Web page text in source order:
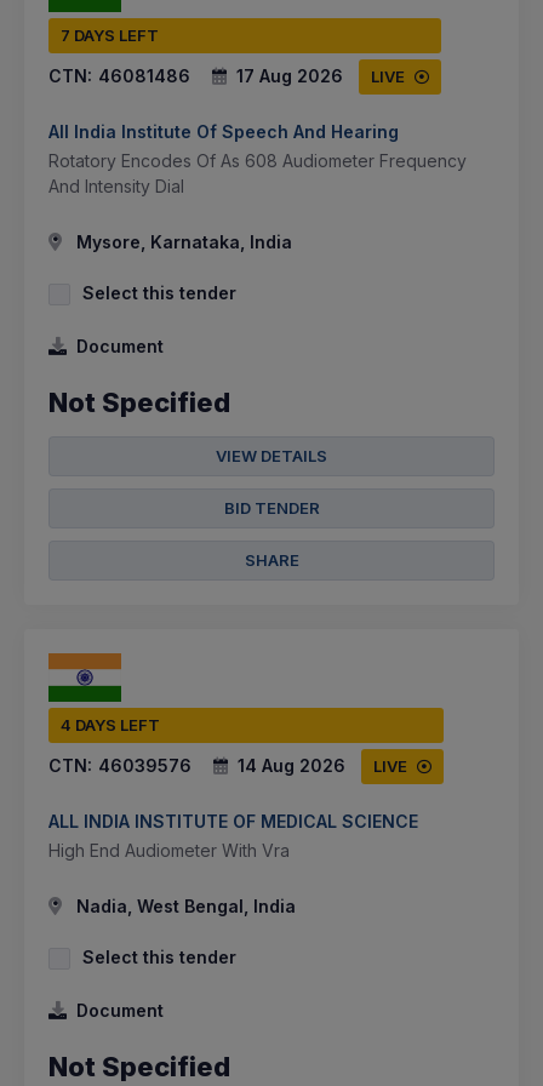
7 DAYS LEFT
CTN: 46081486 17 Aug 2026 LIVE
All India Institute Of Speech And Hearing
Rotatory Encodes Of As 608 Audiometer Frequency
And Intensity Dial
Mysore, Karnataka, India
Select this tender
Document
Not Specified
VIEW DETAILS
BID TENDER
SHARE
4 DAYS LEFT
CTN: 46039576 14 Aug 2026 LIVE
ALL INDIA INSTITUTE OF MEDICAL SCIENCE
High End Audiometer With Vra
Nadia, West Bengal, India
Select this tender
Document
Not Specified